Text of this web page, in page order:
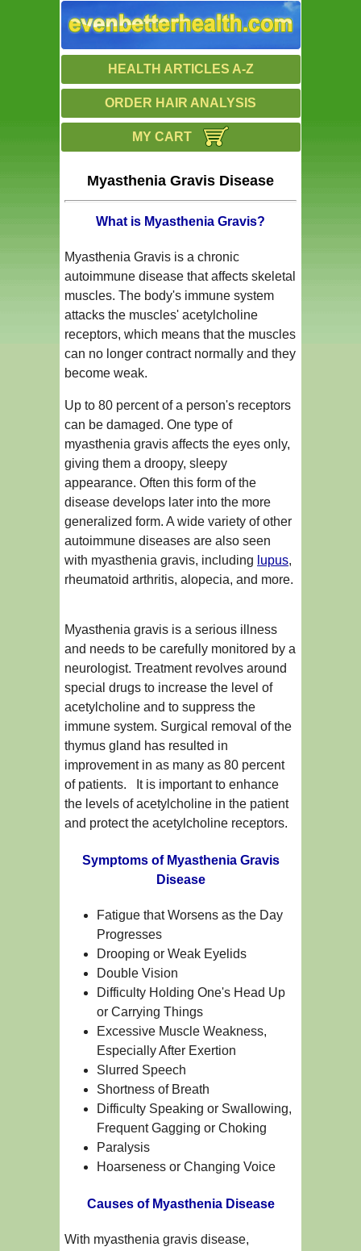
HEALTH ARTICLES A-Z
ORDER HAIR ANALYSIS
MY CART
Myasthenia Gravis Disease
What is Myasthenia Gravis?
Myasthenia Gravis is a chronic
autoimmune disease that affects skeletal
muscles. The body's immune system
attacks the muscles' acetylcholine
receptors, which means that the muscles
can no longer contract normally and they
become weak.
Up to 80 percent of a person's receptors
can be damaged. One type of
myasthenia gravis affects the eyes only,
giving them a droopy, sleepy
appearance. Often this form of the
disease develops later into the more
generalized form. A wide variety of other
autoimmune diseases are also seen
with myasthenia gravis, including lupus,
rheumatoid arthritis, alopecia, and more.
Myasthenia gravis is a serious illness
and needs to be carefully monitored by a
neurologist. Treatment revolves around
special drugs to increase the level of
acetylcholine and to suppress the
immune system. Surgical removal of the
thymus gland has resulted in
improvement in as many as 80 percent
of patients. It is important to enhance
the levels of acetylcholine in the patient
and protect the acetylcholine receptors.
Symptoms of Myasthenia Gravis
Disease
Fatigue that Worsens as the Day
Progresses
Drooping or Weak Eyelids
Double Vision
Difficulty Holding One's Head Up
or Carrying Things
Excessive Muscle Weakness,
Especially After Exertion
Slurred Speech
Shortness of Breath
Difficulty Speaking or Swallowing,
Frequent Gagging or Choking
Paralysis
Hoarseness or Changing Voice
Causes of Myasthenia Disease
With myasthenia gravis disease,